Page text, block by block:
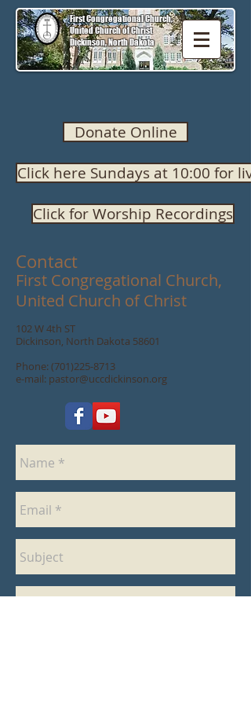
First Congregational Church,
United Church of Christ
Dickinson, North Dakota
Donate Online
Click here Sundays at 10:00 for
Click for Worship Recordings
Contact
First Congregational Church,
United Church of Christ
102 W 4th ST
Dickinson, North Dakota 58601
Phone: (701)225-8713
e-mail: pastor@uccdickinson.org